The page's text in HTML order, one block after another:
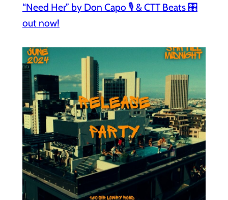
“Need Her” by Don Capo 🎙️ & CTT Beats 🎛️
out now!